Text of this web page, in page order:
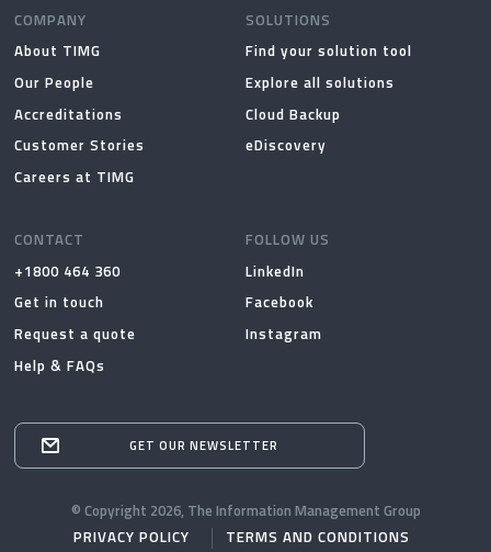
COMPANY
About TIMG
Our People
Accreditations
Customer Stories
Careers at TIMG
SOLUTIONS
Find your solution tool
Explore all solutions
Cloud Backup
eDiscovery
CONTACT
+1800 464 360
Get in touch
Request a quote
Help & FAQs
FOLLOW US
LinkedIn
Facebook
Instagram
GET OUR NEWSLETTER
© Copyright 2026, The Information Management Group
PRIVACY POLICY
TERMS AND CONDITIONS